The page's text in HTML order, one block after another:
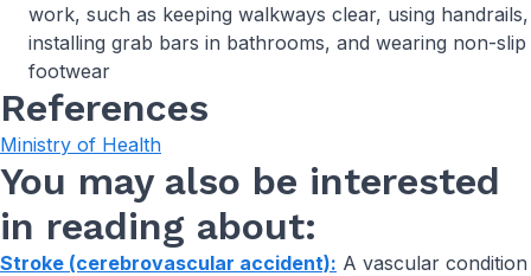
work, such as keeping walkways clear, using handrails,
installing grab bars in bathrooms, and wearing non-slip
footwear
References
Ministry of Health
You may also be interested
in reading about:
Stroke (cerebrovascular accident): A vascular condition